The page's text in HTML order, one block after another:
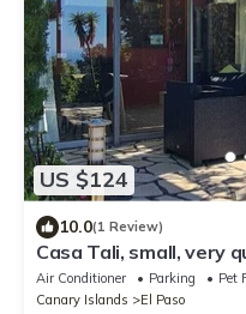
US $124
10.0(1 Review)
Casa Tali, small, very
large garden and sea
Air Conditioner Parking
Pet
Canary Islands
El Paso